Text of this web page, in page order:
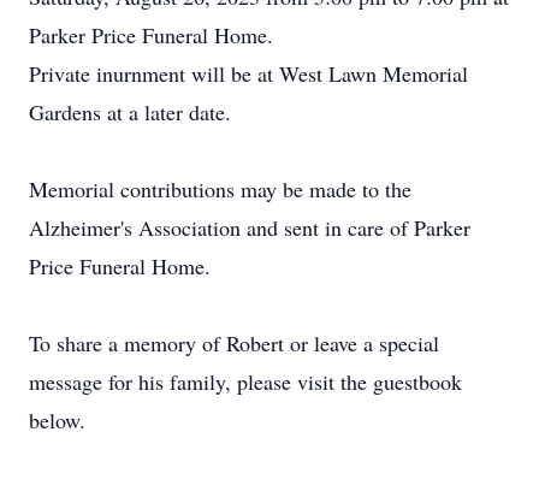
Parker Price Funeral Home.
Private inurnment will be at West Lawn Memorial
Gardens at a later date.
Memorial contributions may be made to the
Alzheimer's Association and sent in care of Parker
Price Funeral Home.
To share a memory of Robert or leave a special
message for his family, please visit the guestbook
below.